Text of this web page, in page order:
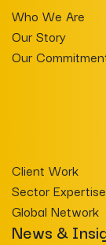
Who We Are
Our Story
Our
Client Work
Sector Expertise
Global Network
News &